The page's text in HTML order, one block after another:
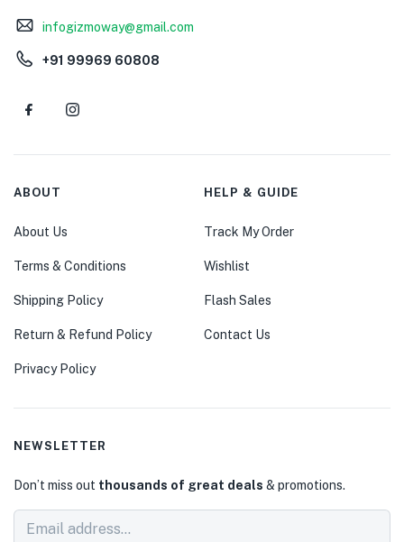
infogizmoway@gmail.com
+91 99969 60808
ABOUT
About Us
Terms & Conditions
Shipping Policy
Return & Refund Policy
Privacy Policy
HELP & GUIDE
Track My Order
Wishlist
Flash Sales
Contact Us
NEWSLETTER
Don’t miss out thousands of great deals & promotions.